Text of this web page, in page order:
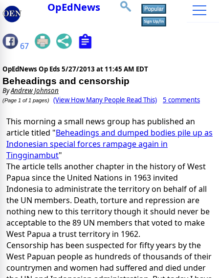
OpEdNews
67
OpEdNews Op Eds 5/27/2013 at 11:45 AM EDT
Beheadings and censorship
ByAndrew Johnson
(Page 1 of 1 pages) (View How Many People Read This) 5 comments
This morning a small news group has published an
article titled "Beheadings and dumped bodies pile up as
Indonesian special forces rampage again in
Tingginambut"
The article tells another chapter in the history of West
Papua since the United Nations in 1963 invited
Indonesia to administrate the territory on behalf of all
the UN members. Death, torture and repression are
nothing new to this territory though it should never be
acceptable to the 89 UN members that voted to make
West Papua a trust territory in 1962.
Censorship has been suspected for fifty years by the
West Papuan people as hundreds of thousands of their
countrymen and women had suffered and died under